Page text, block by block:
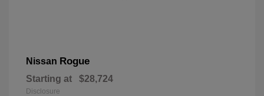
Nissan Rogue
Starting at $28,724
Disclosure